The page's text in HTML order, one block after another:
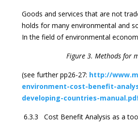
Goods and services that are not
holds for many environmental and
In the field of environmental
Figure 3. Methods for
(see further pp26-27: http://
environment-cost-benefit-
developing-countries-
6.3.3 Cost Benefit Analysis as a